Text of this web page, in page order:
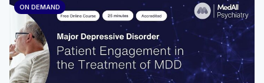
ON DEMAND